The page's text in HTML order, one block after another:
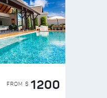
FROM $ 1200